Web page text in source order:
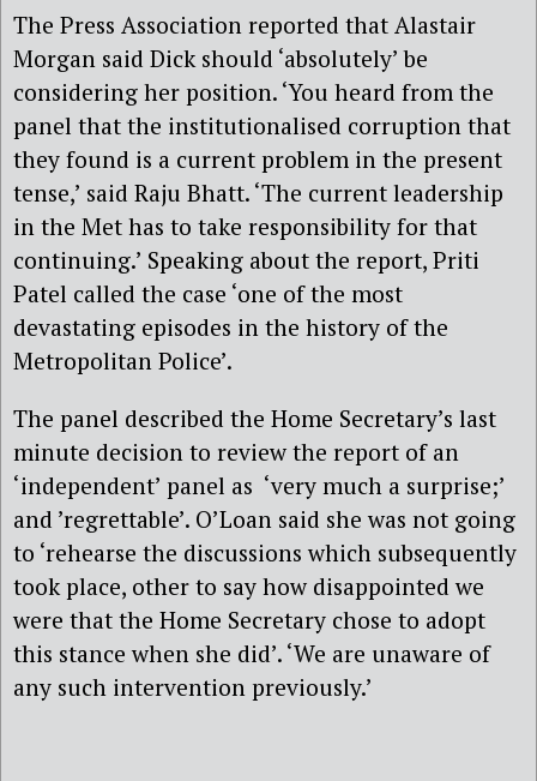
The Press Association reported that Alastair
Morgan said Dick should ‘absolutely’ be
considering her position. ‘You heard from the
panel that the institutionalised corruption that
they found is a current problem in the present
tense,’ said Raju Bhatt. ‘The current leadership
in the Met has to take responsibility for that
continuing.’ Speaking about the report, Priti
Patel called the case ‘one of the most
devastating episodes in the history of the
Metropolitan Police’.
The panel described the Home Secretary’s last
minute decision to review the report of an
‘independent’ panel as ‘very much a surprise;’
and ’regrettable’. O’Loan said she was not going
to ‘rehearse the discussions which subsequently
took place, other to say how disappointed we
were that the Home Secretary chose to adopt
this stance when she did’. ‘We are unaware of
any such intervention previously.’